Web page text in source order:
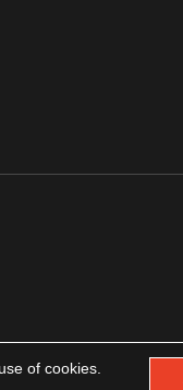
Terms &
of cookies.